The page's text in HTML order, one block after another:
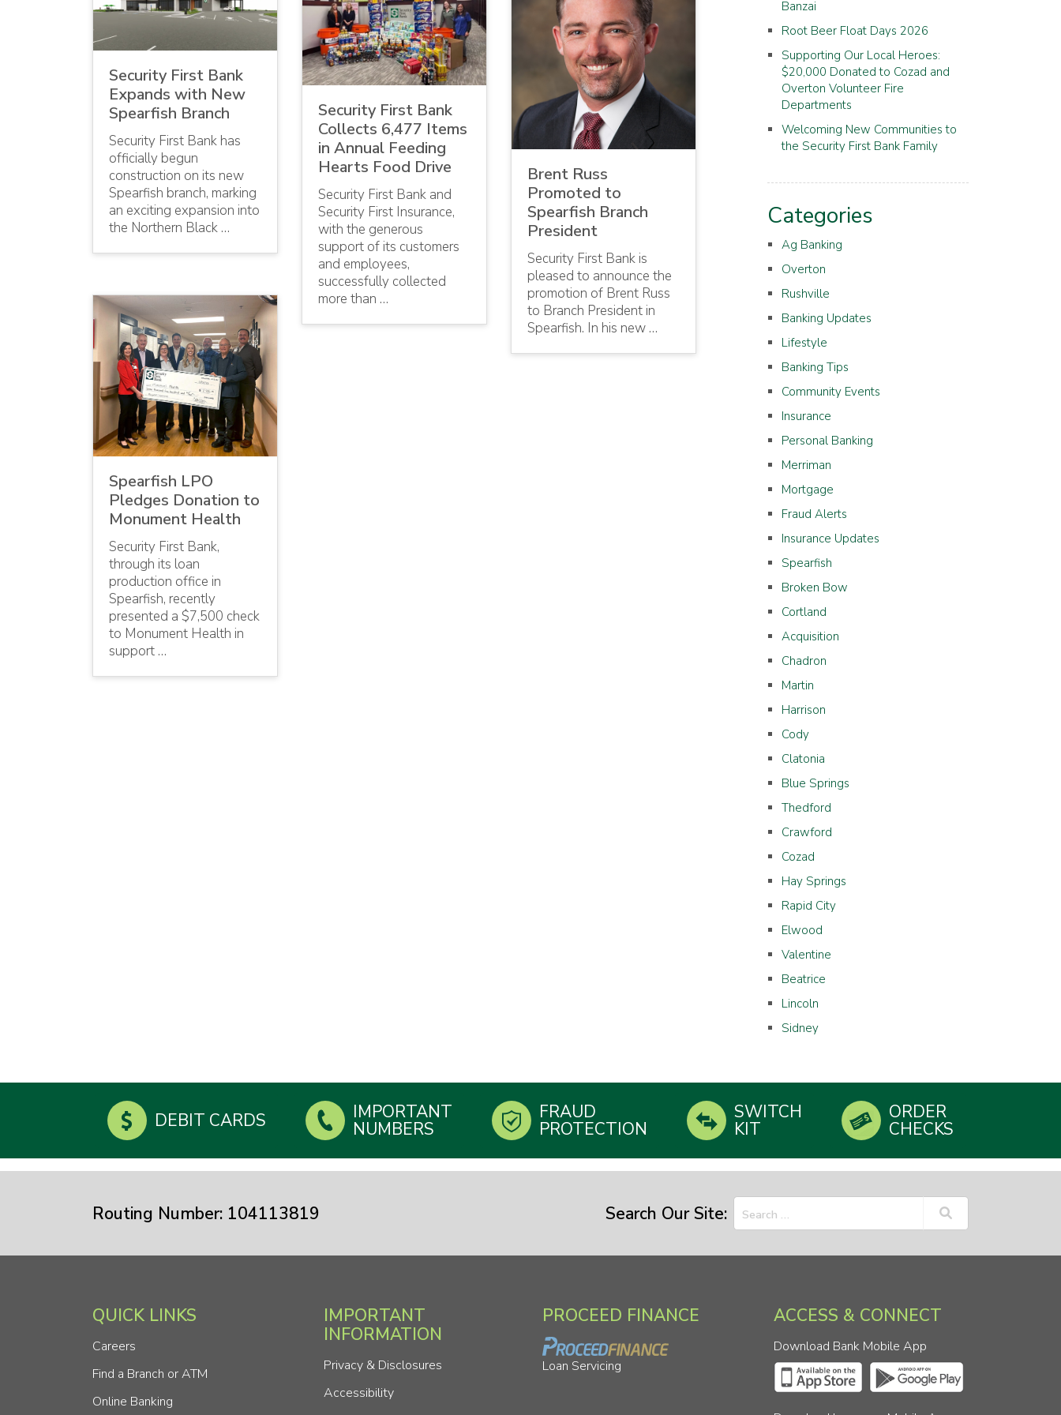
Security First Bank
Expands with New
Spearfish Branch
Security First Bank has
officially begun
construction on its new
Spearfish branch, marking
an exciting expansion into
the Northern Black …
Security First Bank
Collects 6,477 Items
in Annual Feeding
Hearts Food Drive
Security First Bank and
Security First Insurance,
with the generous
support of its customers
and employees,
successfully collected
more than …
Brent Russ
Promoted to
Spearfish Branch
President
Security First Bank is
pleased to announce the
promotion of Brent Russ
to Branch President in
Spearfish. In his new …
Spearfish LPO
Pledges Donation to
Monument Health
Security First Bank,
through its loan
production office in
Spearfish, recently
presented a $7,500 check
to Monument Health in
support …
Banzai
Root Beer Float Days 2026
Supporting Our Local Heroes:
$20,000 Donated to Cozad and
Overton Volunteer Fire
Departments
Welcoming New Communities to
the Security First Bank Family
Categories
Ag Banking
Overton
Rushville
Banking Updates
Lifestyle
Banking Tips
Community Events
Insurance
Personal Banking
Merriman
Mortgage
Fraud Alerts
Insurance Updates
Spearfish
Broken Bow
Cortland
Acquisition
Chadron
Martin
Harrison
Cody
Clatonia
Blue Springs
Thedford
Crawford
Cozad
Hay Springs
Rapid City
Elwood
Valentine
Beatrice
Lincoln
Sidney
DEBIT CARDS IMPORTANT
NUMBERS
FRAUD
PROTECTION
SWITCH
KIT
ORDER
CHECKS
Routing Number: 104113819 Search Our Site:
QUICK LINKS
Careers
Find a Branch or ATM
Online Banking
IMPORTANT
INFORMATION
Privacy & Disclosures
Accessibility
PROCEED FINANCE
Loan Servicing
ACCESS & CONNECT
Download Bank Mobile App